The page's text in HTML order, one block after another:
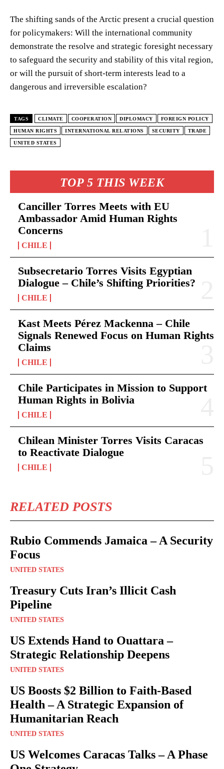
TOP 5 THIS WEEK
Canciller Torres Meets with EU
Ambassador Amid Human Rights
Concerns
CHILE
Subsecretario Torres Visits Egyptian
Dialogue – Chile’s Shifting Priorities?
CHILE
Kast Meets Pérez Mackenna – Chile
Signals Renewed Focus on Human Rights
Claims
CHILE
Chile Participates in Mission to Support
Human Rights in Bolivia
CHILE
Chilean Minister Torres Visits Caracas
to Reactivate Dialogue
CHILE
RELATED POSTS
Rubio Commends Jamaica – A Security
Focus
UNITED STATES
Treasury Cuts Iran’s Illicit Cash
Pipeline
UNITED STATES
US Extends Hand to Ouattara –
Strategic Relationship Deepens
UNITED STATES
US Boosts $2 Billion to Faith-Based
Health – A Strategic Expansion of
Humanitarian Reach
UNITED STATES
US Welcomes Caracas Talks – A Phase
The shifting sands of the Arctic present a crucial question
for policymakers: Will the international community
demonstrate the resolve and strategic foresight necessary
to safeguard the security and stability of this vital region,
or will the pursuit of short-term interests lead to a
dangerous and irreversible escalation?
TAGS CLIMATE COOPERATION DIPLOMACY FOREIGN POLICY
HUMAN RIGHTS INTERNATIONAL RELATIONS SECURITY TRADE
UNITED STATES